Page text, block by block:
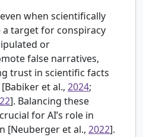
when scientifically
a target for conspiracy
or
false narratives,
trust in scientific facts
Babiker et al., 2024;
]. Balancing these
for AI’s role in
[Neuberger et al., 2022].